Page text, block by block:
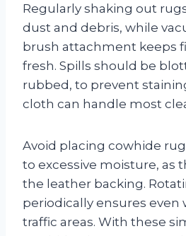
Regularly shaking out
dust and debris, while
brush attachment keeps
fresh. Spills should be
rubbed, to prevent
cloth can handle most
Avoid placing cowhide
to excessive moisture, as
the leather backing.
periodically ensures even
traffic areas. With these